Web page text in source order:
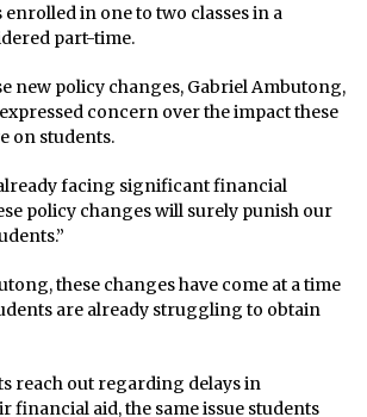
in one to two classes in a
part-time.
new policy changes, Gabriel Ambutong,
expressed concern over the impact these
on students.
facing significant financial
policy changes will surely punish our
these changes have come at a time
are already struggling to obtain
reach out regarding delays in
financial aid, the same issue students